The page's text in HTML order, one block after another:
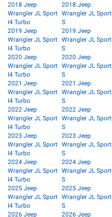
2018 Jeep
Wrangler JL Sport
I4 Turbo
2019 Jeep
Wrangler JL Sport
I4 Turbo
2020 Jeep
Wrangler JL Sport
I4 Turbo
2021 Jeep
Wrangler JL Sport
I4 Turbo
2022 Jeep
Wrangler JL Sport
I4 Turbo
2023 Jeep
Wrangler JL Sport
I4 Turbo
2024 Jeep
Wrangler JL Sport
I4 Turbo
2025 Jeep
Wrangler JL Sport
I4 Turbo
2026 Jeep
2018 Jeep
Wrangler JL Sport
S
2019 Jeep
Wrangler JL Sport
S
2020 Jeep
Wrangler JL Sport
S
2021 Jeep
Wrangler JL Sport
S
2022 Jeep
Wrangler JL Sport
S
2023 Jeep
Wrangler JL Sport
S
2024 Jeep
Wrangler JL Sport
S
2025 Jeep
Wrangler JL Sport
S
2026 Jeep